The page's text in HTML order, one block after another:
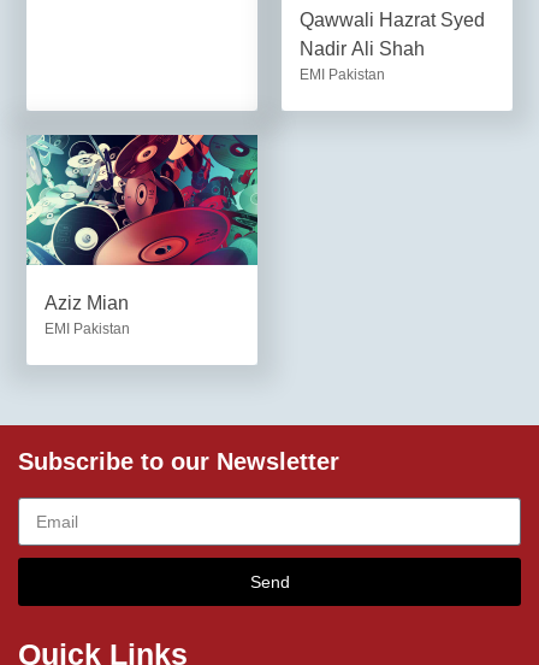
Qawwali Hazrat Syed
Nadir Ali Shah
EMI Pakistan
Aziz Mian
EMI Pakistan
Subscribe to our Newsletter
Send
Quick Links